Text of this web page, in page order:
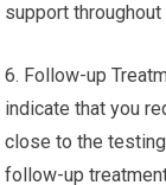
support
6. Follow-up
indicate that you
close to the
follow-up